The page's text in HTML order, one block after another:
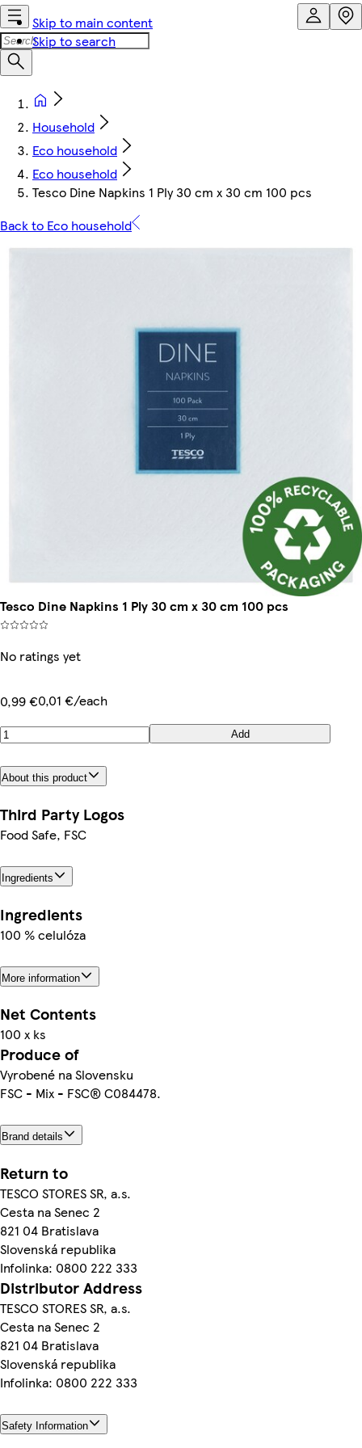
Skip to main content
Skip to search
Household
Eco household
Eco household
Tesco Dine Napkins 1 Ply 30 cm x 30 cm 100 pcs
Back to Eco household
Tesco Dine Napkins 1 Ply 30 cm x 30 cm 100 pcs
No ratings yet
0,99 €0,01 €/each
Add
About this product
Third Party Logos
Food Safe, FSC
Ingredients
Ingredients
100 % celulóza
More information
Net Contents
100 x ks
Produce of
Vyrobené na Slovensku
FSC - Mix - FSC® C084478.
Brand details
Return to
TESCO STORES SR, a.s.
Cesta na Senec 2
821 04 Bratislava
Slovenská republika
Infolinka: 0800 222 333
Distributor Address
TESCO STORES SR, a.s.
Cesta na Senec 2
821 04 Bratislava
Slovenská republika
Infolinka: 0800 222 333
Safety Information